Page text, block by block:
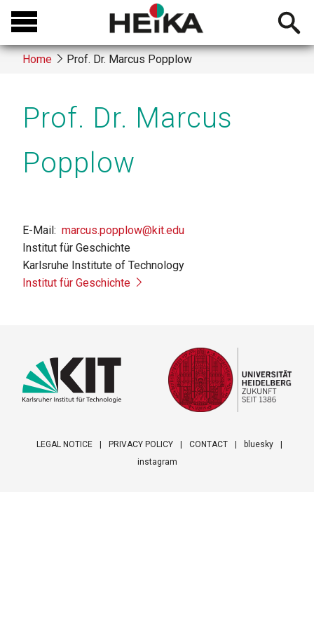
Skip
main
content
Open
Breadcrumb
Home Prof. Dr. Marcus Popplow
Prof. Dr. Marcus
Popplow
E-Mail marcus.popplow@kit.edu
Institut für Geschichte
Karlsruhe Institute of Technology
Institut für Geschichte
LEGAL NOTICE PRIVACY POLICY CONTACT
bluesky
instagram